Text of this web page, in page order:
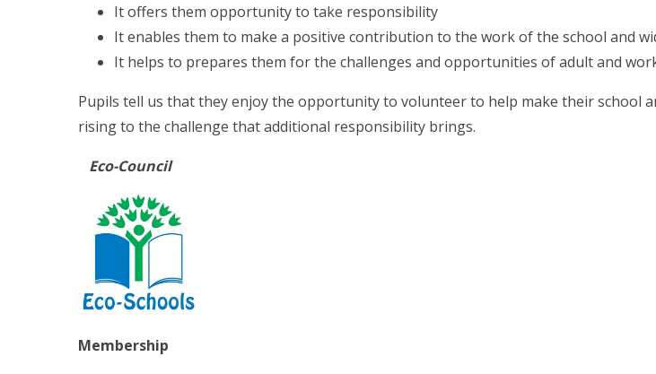
It offers them opportunity to take responsibility
It enables them to make a positive contribution to the work of the school and
It helps to prepares them for the challenges and opportunities of adult and
Pupils tell us that they enjoy the opportunity to volunteer to help make their school
rising to the challenge that additional responsibility brings.
Eco-Council
Membership